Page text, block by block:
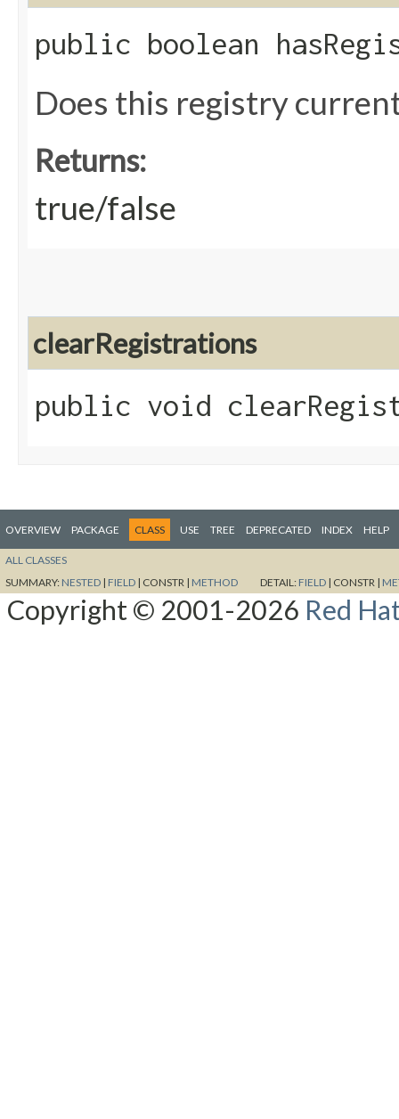
public boolean
Does this registry
Returns:
true/false
clearRegistrations
public void
OVERVIEW PACKAGE CLASS USE TREE DEPRECATED INDEX HELP
ALL CLASSES
SUMMARY: NESTED | FIELD | CONSTR | METHOD DETAIL: FIELD | CONSTR |
Copyright © 2001-2026 Red